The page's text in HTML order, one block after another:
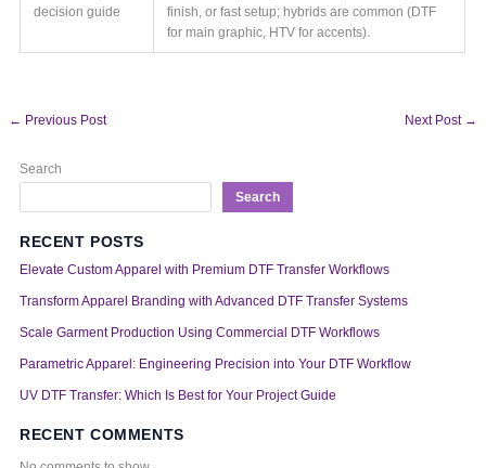
decision guide
finish, or fast setup; hybrids are common (DTF
for main graphic, HTV for accents).
← Previous Post Next Post →
Search
Search
RECENT POSTS
Elevate Custom Apparel with Premium DTF Transfer Workflows
Transform Apparel Branding with Advanced DTF Transfer Systems
Scale Garment Production Using Commercial DTF Workflows
Parametric Apparel: Engineering Precision into Your DTF Workflow
UV DTF Transfer: Which Is Best for Your Project Guide
RECENT COMMENTS